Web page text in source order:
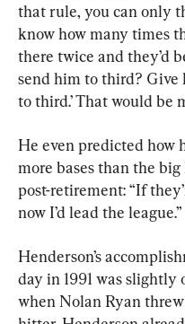
that rule, you can only
know how many times
there twice and they’d
send him to third? Give
to third.’ That would be
He even predicted how
more bases than the
post-retirement: “If
now I’d lead the league.”
Henderson’s
day in 1991 was slightly
when Nolan Ryan